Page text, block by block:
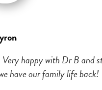
happy with Dr B and
have our family life back!